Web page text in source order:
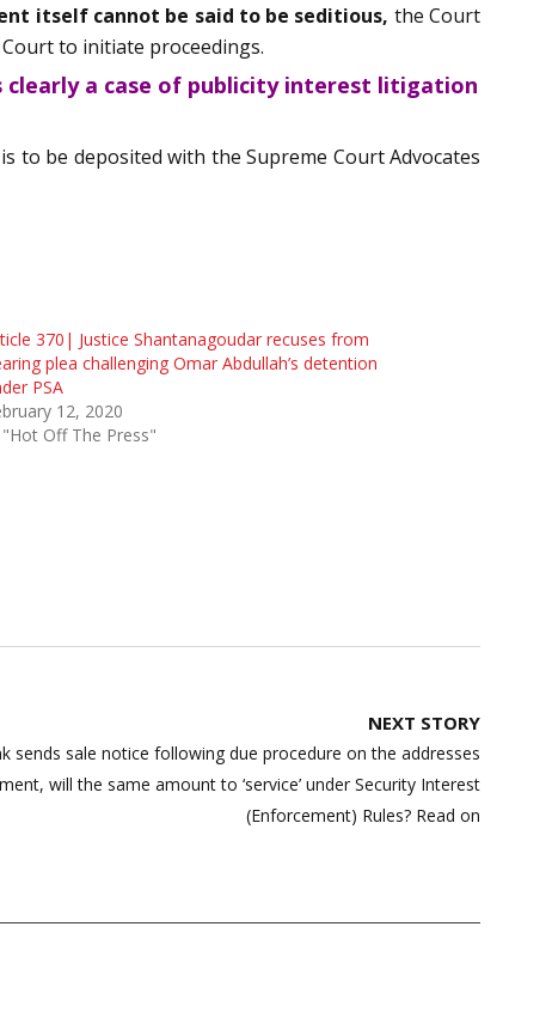
itself cannot be said to be seditious, the Court
to initiate proceedings.
a case of publicity interest litigation
to be deposited with the Supreme Court Advocates
370| Justice Shantanagoudar recuses from
plea challenging Omar Abdullah’s detention
PSA
12, 2020
Off The Press"
NEXT STORY
sends sale notice following due procedure on the addresses
will the same amount to ‘service’ under Security Interest
(Enforcement) Rules? Read on